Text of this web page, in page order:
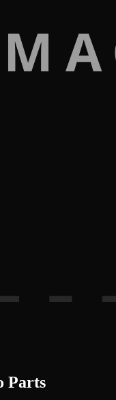
Parts